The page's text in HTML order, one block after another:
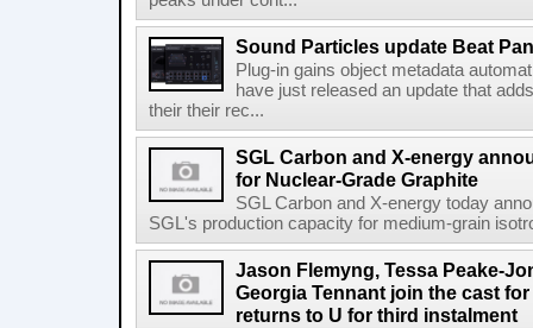
Sound Particles update Beat
Plug-in gains object metadata
have just released an update that
their their rec...
SGL Carbon and X-energy
for Nuclear-Grade Graphite
SGL Carbon and X-energy today
SGL's production capacity for medium-grain
Jason Flemyng, Tessa Peake-
Georgia Tennant join the cast
returns to U for third instalment